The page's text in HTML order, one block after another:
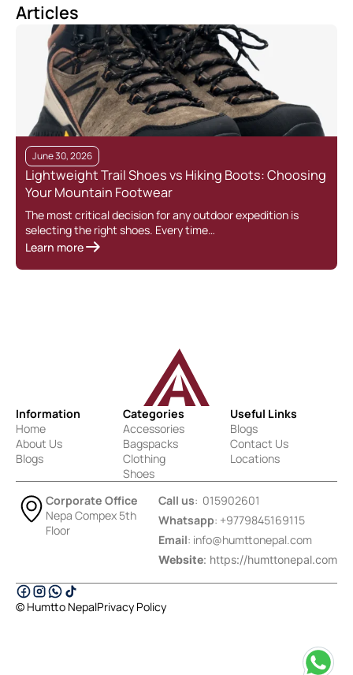
Articles
June 30, 2026
Lightweight Trail Shoes vs Hiking Boots: Choosing
Your Mountain Footwear
The most critical decision for any outdoor expedition is
selecting the right shoes. Every time…
Learn more
Information
Home
About Us
Blogs
Categories
Accessories
Bagspacks
Clothing
Shoes
Useful Links
Blogs
Contact Us
Locations
Corporate Office
Nepa Compex 5th
Floor
Call us: 015902601
Whatsapp: +9779845169115
Email: info@humttonepal.com
Website: https://humttonepal.com
© Humtto NepalPrivacy Policy